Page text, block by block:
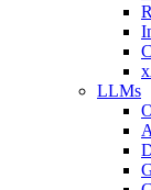
LLMs